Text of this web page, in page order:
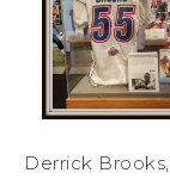
Derrick